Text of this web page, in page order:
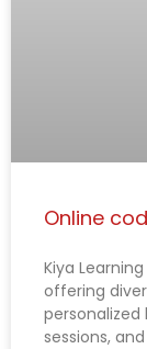
Online
Kiya
offering
sessions,